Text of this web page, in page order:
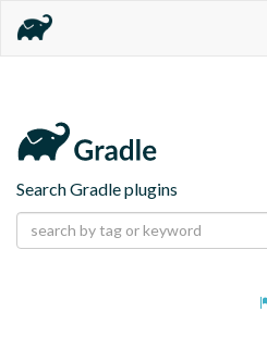
Search Gradle plugins